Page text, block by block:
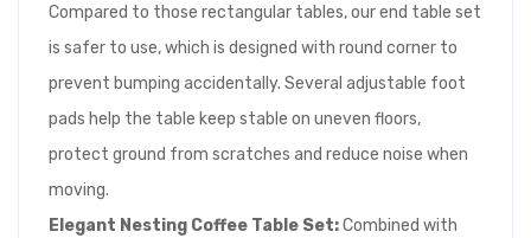
Compared to those rectangular tables, our end table set
is safer to use, which is designed with round corner to
prevent bumping accidentally. Several adjustable foot
pads help the table keep stable on uneven floors,
protect ground from scratches and reduce noise when
moving.
Elegant Nesting Coffee Table Set:Combined with